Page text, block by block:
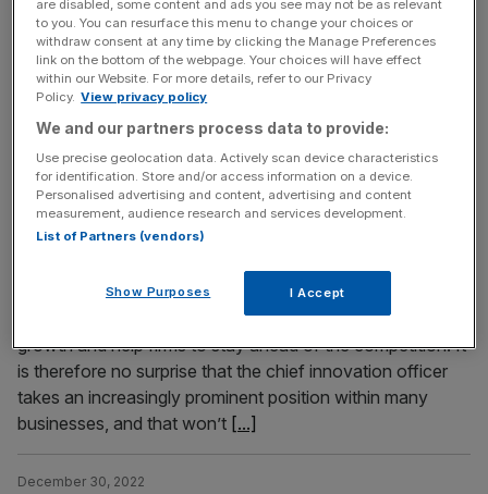
the UK economy. The country is almost certainly already
in a year-long recession, one that will probably prove to
be deeper than that experienced in the early 1990s. The
squeeze on household real incomes will intensify as rising
interest rates join soaring inflation. Admittedly, the
EXCL – The unstoppable rise of the Chief Innovation
Officer in 2023
January 2, 2023
More and more UK businesses are making innovation a
priority. The conviction is growing that tech and the
implementation of innovative solutions drive business
growth and help firms to stay ahead of the competition. It
is therefore no surprise that the chief innovation officer
takes an increasingly prominent position within many
businesses, and that won’t [...]
December 30, 2022
are disabled, some content and ads you see may not be as relevant
to you. You can resurface this menu to change your choices or
withdraw consent at any time by clicking the Manage Preferences
link on the bottom of the webpage. Your choices will have effect
within our Website. For more details, refer to our Privacy
Policy. View privacy policy
We and our partners process data to provide:
Use precise geolocation data. Actively scan device characteristics
for identification. Store and/or access information on a device.
Personalised advertising and content, advertising and content
measurement, audience research and services development.
List of Partners (vendors)
Show Purposes I Accept